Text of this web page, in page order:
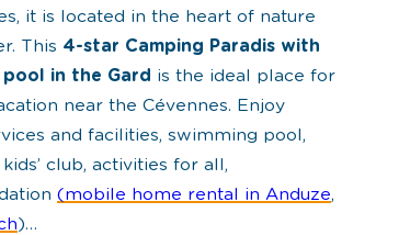
it is located in the heart of nature
This 4-star Camping Paradis with
pool in the Gard is the ideal place for
near the Cévennes. Enjoy
and facilities, swimming pool,
club, activities for all,
(mobile home rental in Anduze,
)…